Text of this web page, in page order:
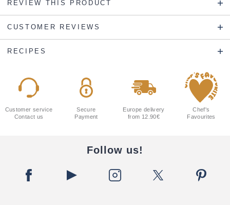
REVIEW THIS PRODUCT
CUSTOMER REVIEWS
RECIPES
Customer service
Contact us
Secure
Payment
Europe delivery
from 12.90€
Chef's
Favourites
Follow us!